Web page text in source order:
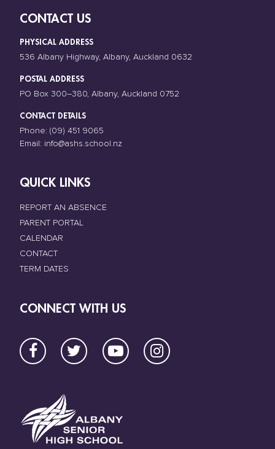
CONTACT US
PHYSICAL ADDRESS
536 Albany Highway, Albany, Auckland 0632
POSTAL ADDRESS
PO Box 300–380, Albany, Auckland 0752
CONTACT DETAILS
Phone:(09) 451 9065
Email: info@ashs.school.nz
QUICK LINKS
REPORT AN ABSENCE
PARENT PORTAL
CALENDAR
CONTACT
TERM DATES
CONNECT WITH US